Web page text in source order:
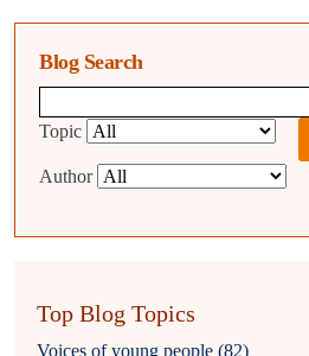
Blog Search
Topic
Author
Top Blog Topics
Voices of young people (82)